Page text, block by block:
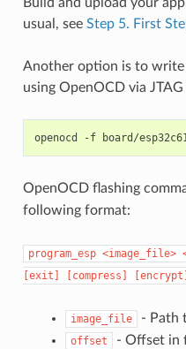
Build and upload your
usual, see Step 5. First
Another option is to write
using OpenOCD via
OpenOCD flashing
following format:
program_esp <image_file>
[exit]
[compress] [encrypt]
image_file - Path
offset - Offset in